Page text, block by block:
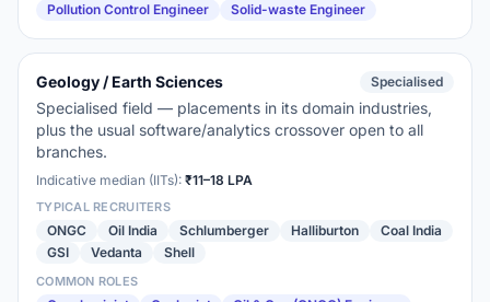
Pollution Control Engineer
Solid-waste Engineer
Geology / Earth Sciences Specialised
Specialised field — placements in its domain industries,
plus the usual software/analytics crossover open to all
branches.
Indicative median (IITs): ₹11–18 LPA
TYPICAL RECRUITERS
ONGC Oil India Schlumberger Halliburton
Coal India
GSI
Vedanta Shell
COMMON ROLES